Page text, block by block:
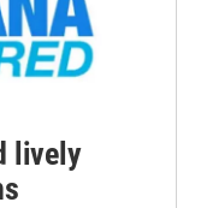
lively